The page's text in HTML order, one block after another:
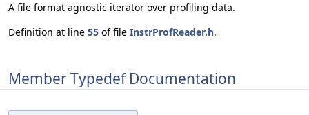
A file format agnostic iterator over profiling data.
Definition at line 55 of file InstrProfReader.h.
Member Typedef Documentation